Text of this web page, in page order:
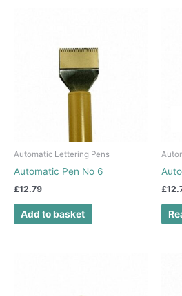
Automatic Lettering Pens
Automatic Pen No 6
£12.79
Add to basket
£